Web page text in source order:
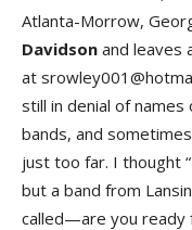
Atlanta-Morrow,
Davidson and leaves
at
still in denial of
bands, and
just too far. I thought “
but a band from
called—are you